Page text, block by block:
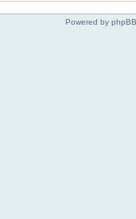
Powered by